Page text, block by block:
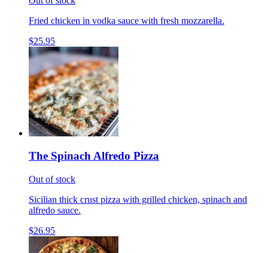
Fried chicken in vodka sauce with fresh mozzarella.
$25.95
The Spinach Alfredo Pizza
Out of stock
Sicilian thick crust pizza with grilled chicken, spinach and
alfredo sauce.
$26.95